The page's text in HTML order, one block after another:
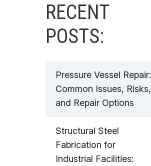
RECENT
POSTS:
Pressure Vessel Repair:
Common Issues, Risks,
and Repair Options
Structural Steel
Fabrication for
Industrial Facilities: